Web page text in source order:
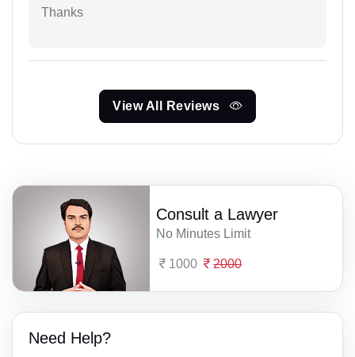
Thanks
View All Reviews
Consult a Lawyer
No Minutes Limit
1000 2000
Need Help?